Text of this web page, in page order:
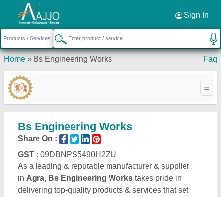
Sign In
Home » Bs Engineering Works Faq
Bs Engineering Works
Share On :
GST : 09DBNPS5490H2ZU
As a leading & reputable manufacturer & supplier
in Agra, Bs Engineering Works takes pride in
delivering top-quality products & services that set
Request a Callback ×